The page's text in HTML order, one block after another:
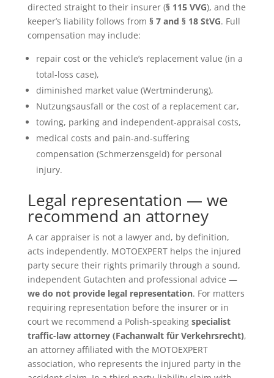
directed straight to their insurer (§ 115 VVG), and the
keeper’s liability follows from § 7 and § 18 StVG. Full
compensation may include:
repair cost or the vehicle’s replacement value (in a
total-loss case),
diminished market value (Wertminderung),
Nutzungsausfall or the cost of a replacement car,
towing, parking and independent-appraisal costs,
medical costs and pain-and-suffering
compensation (Schmerzensgeld) for personal
injury.
Legal representation — we
recommend an attorney
A car appraiser is not a lawyer and, by definition,
acts independently. MOTOEXPERT helps the injured
party secure their rights primarily through a sound,
independent Gutachten and professional advice —
we do not provide legal representation. For matters
requiring representation before the insurer or in
court we recommend a Polish-speaking specialist
traffic-law attorney (Fachanwalt für Verkehrsrecht),
an attorney affiliated with the MOTOEXPERT
association, who represents the injured party in the